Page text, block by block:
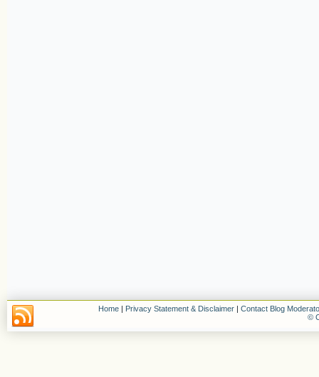
Home | Privacy Statement & Disclaimer | Contact Blog
©